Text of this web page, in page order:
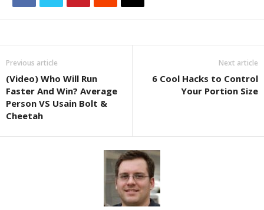
Previous article
(Video) Who Will Run
Faster And Win? Average
Person VS Usain Bolt &
Cheetah
Next article
6 Cool Hacks to Control
Your Portion Size